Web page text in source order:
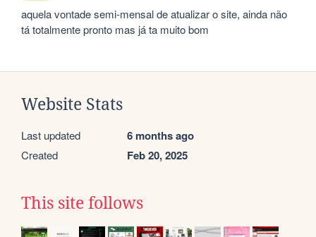
aquela vontade semi-mensal de atualizar o site, ainda não
tá totalmente pronto mas já ta muito bom
Website Stats
Last updated 6 months ago
Created Feb 20, 2025
This site follows